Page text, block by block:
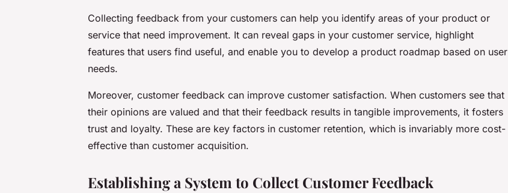
Collecting feedback from your customers can help you identify areas of your product or
service that need improvement. It can reveal gaps in your customer service, highlight
features that users find useful, and enable you to develop a product roadmap based on user
needs.
Moreover, customer feedback can improve customer satisfaction. When customers see that
their opinions are valued and that their feedback results in tangible improvements, it fosters
trust and loyalty. These are key factors in customer retention, which is invariably more cost-
effective than customer acquisition.
Establishing a System to Collect Customer Feedback